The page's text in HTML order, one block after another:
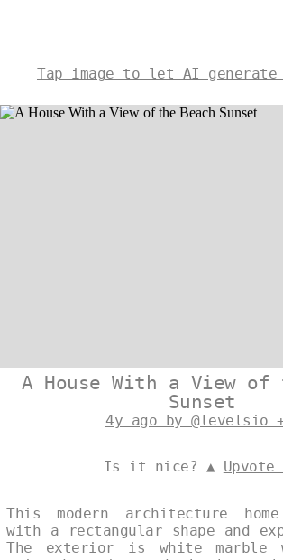
Tap image to let AI generate
A House With a View of
Sunset
4y ago by @levelsio
Is it nice? ▲
This modern architecture
with a rectangular shape and
The exterior is white marble